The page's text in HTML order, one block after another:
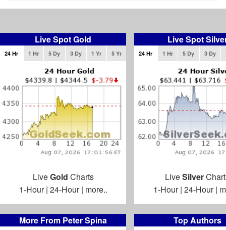
More From Peter Spina
Top Authors
Live Spot Gold
24 Hr 1 Hr 5 Dy 3 Dy 1 Yr 5 Yr
LiveGold Charts
1-Hour| 24-Hour| more..
Live Spot
24 Hr 1 Hr 5 Dy 3 Dy
LiveSilver
1-Hour| 24-Hour|